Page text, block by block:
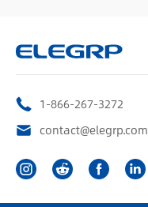
1-866-267-3272
contact@elegrp.com